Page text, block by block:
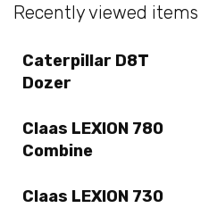
Recently viewed items
Caterpillar D8T
Dozer
Claas LEXION 780
Combine
Claas LEXION 730